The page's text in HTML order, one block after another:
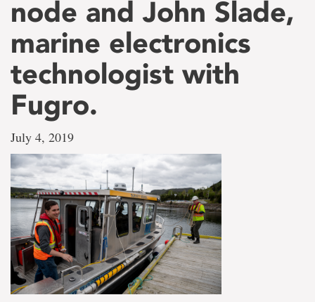
node and John Slade,
marine electronics
technologist with
Fugro.
July 4, 2019